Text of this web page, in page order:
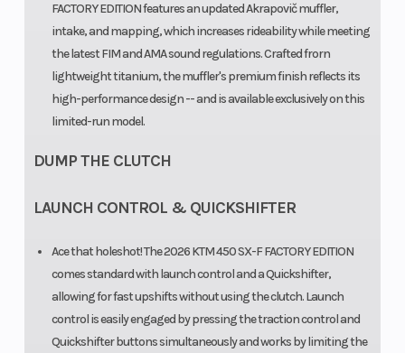
FACTORY EDITION features an updated Akrapovič muffler,
intake, and mapping, which increases rideability while meeting
the latest FIM and AMA sound regulations. Crafted frorn
lightweight titanium, the muffler's premium finish reflects its
high-performance design -- and is available exclusively on this
limited-run model.
DUMP THE CLUTCH
LAUNCH CONTROL & QUICKSHIFTER
Ace that holeshot! The 2026 KTM 450 SX-F FACTORY EDITION
comes standard with launch control and a Quickshifter,
allowing for fast upshifts without using the clutch. Launch
control is easily engaged by pressing the traction control and
Quickshifter buttons simultaneously and works by limiting the